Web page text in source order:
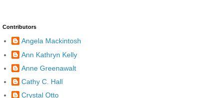
Contributors
Angela Mackintosh
Ann Kathryn Kelly
Anne Greenawalt
Cathy C. Hall
Crystal Otto